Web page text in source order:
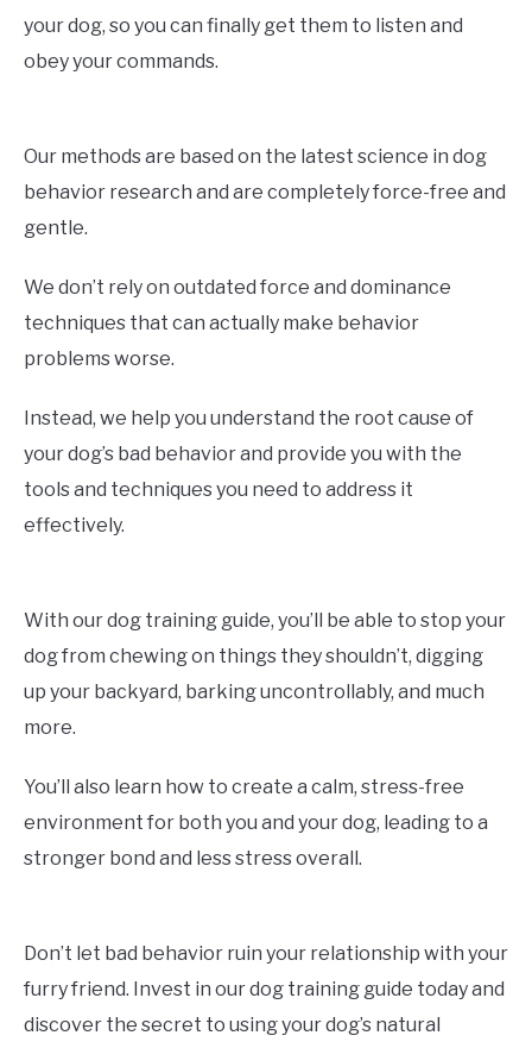
your dog, so you can finally get them to listen and
obey your commands.
Our methods are based on the latest science in dog
behavior research and are completely force-free and
gentle.
We don’t rely on outdated force and dominance
techniques that can actually make behavior
problems worse.
Instead, we help you understand the root cause of
your dog’s bad behavior and provide you with the
tools and techniques you need to address it
effectively.
With our dog training guide, you’ll be able to stop your
dog from chewing on things they shouldn’t, digging
up your backyard, barking uncontrollably, and much
more.
You’ll also learn how to create a calm, stress-free
environment for both you and your dog, leading to a
stronger bond and less stress overall.
Don’t let bad behavior ruin your relationship with your
furry friend. Invest in our dog training guide today and
discover the secret to using your dog’s natural